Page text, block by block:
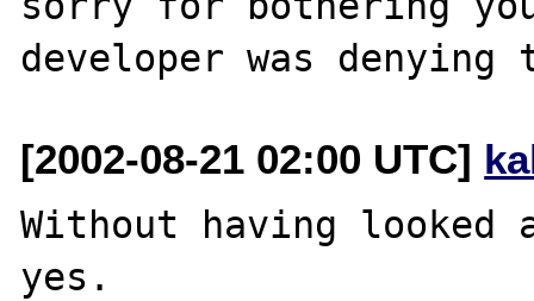
[2002-08-21 02:00 UTC]
Without having